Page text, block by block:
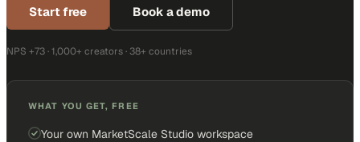
Start free Book a demo
NPS +73 · 1,000+ creators · 38+ countries
WHAT YOU GET, FREE
Your own MarketScale Studio workspace